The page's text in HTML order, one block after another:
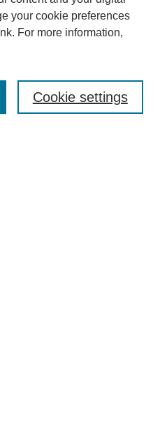
your cookie preferences
For more information,
Cookie settings